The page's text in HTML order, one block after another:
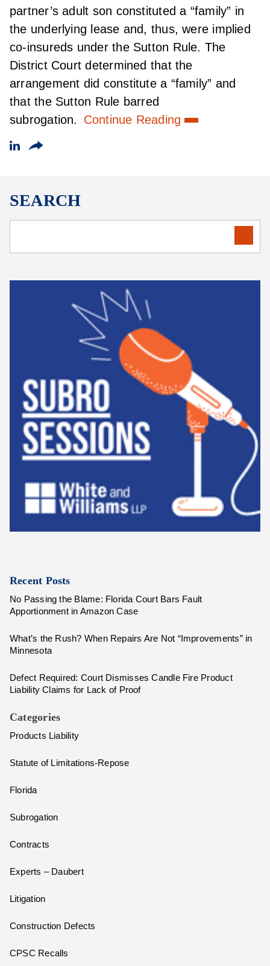
partner’s adult son constituted a “family” in
the underlying lease and, thus, were implied
co-insureds under the Sutton Rule. The
District Court determined that the
arrangement did constitute a “family” and
that the Sutton Rule barred
subrogation.
Continue Reading
SEARCH
Recent Posts
No Passing the Blame: Florida Court Bars Fault
Apportionment in Amazon Case
What’s the Rush? When Repairs Are Not “Improvements” in
Minnesota
Defect Required: Court Dismisses Candle Fire Product
Liability Claims for Lack of Proof
Categories
Products Liability
Statute of Limitations-Repose
Florida
Subrogation
Contracts
Experts – Daubert
Litigation
Construction Defects
CPSC Recalls